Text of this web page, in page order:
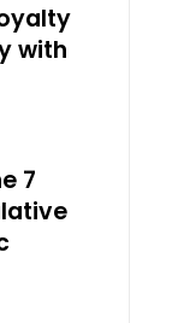
with
7